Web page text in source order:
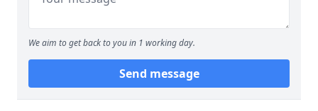
We aim to get back to you in 1 working day.
Send message